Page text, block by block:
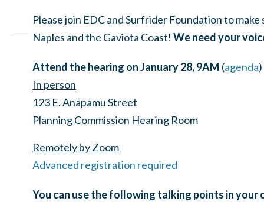
Please join EDC and Surfrider Foundation to
Naples and the Gaviota Coast! We need your
Attend the hearing on January 28, 9AM (agenda)
In person
123 E. Anapamu Street
Planning Commission Hearing Room
Remotely by Zoom
Advanced registration required
You can use the following talking points in your